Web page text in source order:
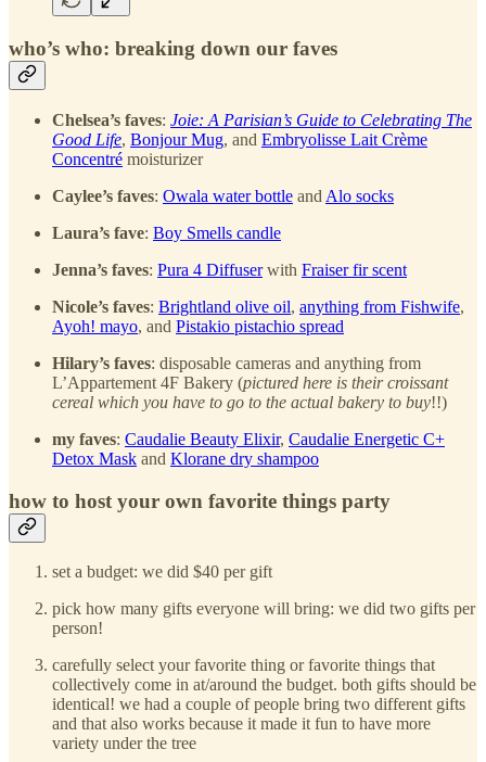
who’s who: breaking down our faves
Chelsea’s faves: Joie: A Parisian’s Guide to Celebrating The
Good Life, Bonjour Mug, and Embryolisse Lait Crème
Concentré moisturizer
Caylee’s faves: Owala water bottle and Alo socks
Laura’s fave: Boy Smells candle
Jenna’s faves: Pura 4 Diffuserwith Fraiser fir scent
Nicole’s faves: Brightland olive oil, anything from Fishwife,
Ayoh! mayo, and Pistakio pistachio spread
Hilary’s faves: disposable cameras and anything from
L’Appartement 4F Bakery (pictured here is their croissant
cereal which you have to go to the actual bakery to buy!!)
my faves: Caudalie Beauty Elixir, Caudalie Energetic C+
Detox Mask and Klorane dry shampoo
how to host your own favorite things party
set a budget: we did $40 per gift
pick how many gifts everyone will bring: we did two gifts per
person!
carefully select your favorite thing or favorite things that
collectively come in at/around the budget. both gifts should be
identical! we had a couple of people bring two different gifts
and that also works because it made it fun to have more
variety under the tree